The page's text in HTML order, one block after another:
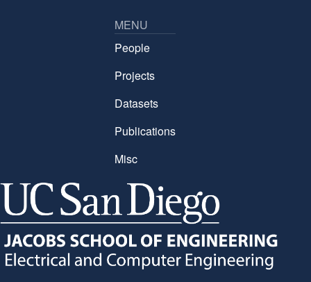
MENU
People
Projects
Datasets
Publications
Misc